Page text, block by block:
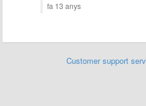
fa 13 anys
Customer support